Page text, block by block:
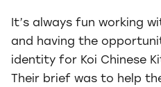
It’s always fun working
and having the
identity for Koi Chinese
Their brief was to help